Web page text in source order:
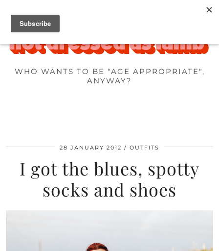
WHO WANTS TO BE "AGE APPROPRIATE",
ANYWAY?
28 JANUARY 2012 OUTFITS
I got the blues, spotty
socks and shoes